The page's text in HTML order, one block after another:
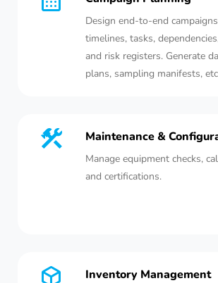
Design end-to-end
timelines, tasks,
and risk registers. Generate
plans, sampling manifests,
Maintenance &
Manage equipment checks,
and certifications.
Inventory Management